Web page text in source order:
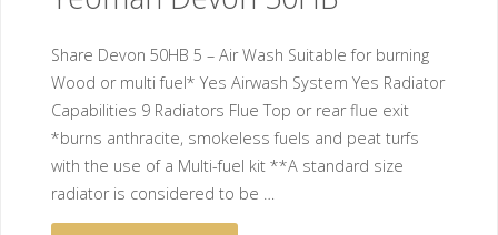
Share Devon 50HB 5 – Air Wash Suitable for burning
Wood or multi fuel* Yes Airwash System Yes Radiator
Capabilities 9 Radiators Flue Top or rear flue exit
*burns anthracite, smokeless fuels and peat turfs
with the use of a Multi-fuel kit **A standard size
radiator is considered to be …